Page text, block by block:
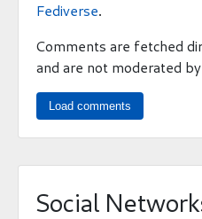
Fediverse.
Comments are fetched
and are not moderated
Load comments
Social